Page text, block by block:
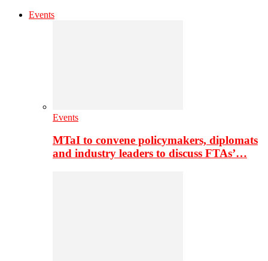
Events
Events
MTaI to convene policymakers, diplomats
and industry leaders to discuss FTAs’…